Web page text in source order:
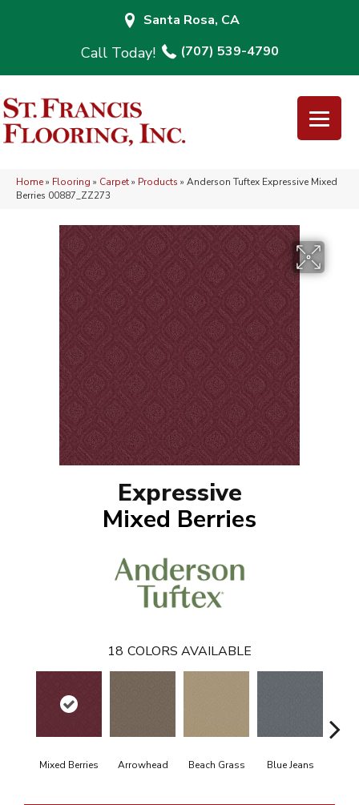
Santa Rosa, CA
(707) 539-4790
Home» Flooring » Carpet» Products » Anderson Tuftex Expressive Mixed
Berries 00887_ZZ273
Expressive
Mixed Berries
18 COLORS AVAILABLE
Mixed Berries Arrowhead Beach Grass Blue Jeans